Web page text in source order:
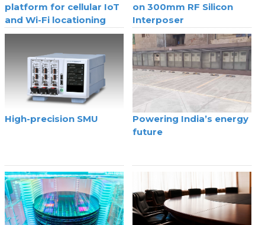
platform for cellular IoT
and Wi-Fi locationing
on 300mm RF Silicon
Interposer
High-precision SMU
Powering India’s energy
future